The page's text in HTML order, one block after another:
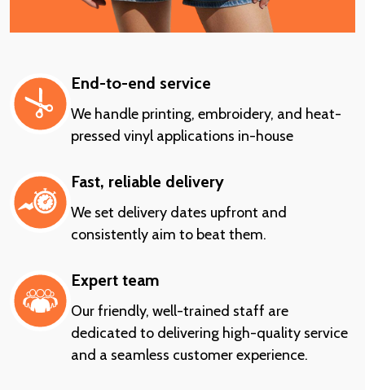
End-to-end service
We handle printing, embroidery, and heat-
pressed vinyl applications in-house
Fast, reliable delivery
We set delivery dates upfront and
consistently aim to beat them.
Expert team
Our friendly, well-trained staff are
dedicated to delivering high-quality service
and a seamless customer experience.